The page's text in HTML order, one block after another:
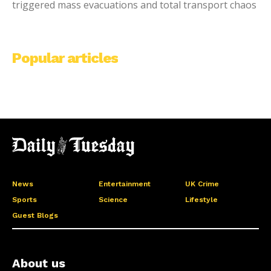
triggered mass evacuations and total transport chaos
Popular articles
News Entertainment
UK Crime
Sports
Science
Lifestyle
Guest Blogs
About us